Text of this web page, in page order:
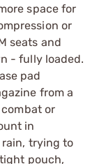
space for
or
seats and
- fully loaded.
pad
from a
or
in
rain, trying to
pouch,